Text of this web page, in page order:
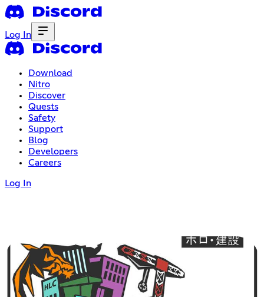
Log In
Download
Nitro
Discover
Quests
Safety
Support
Blog
Developers
Careers
Log In